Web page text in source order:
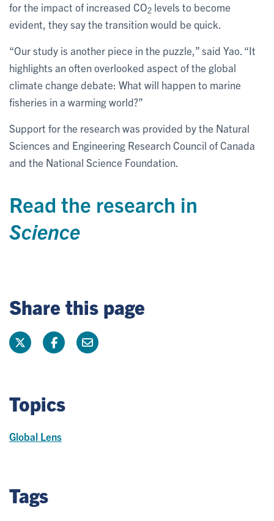
for the impact of increased CO2 levels to become
evident, they say the transition would be quick.
“Our study is another piece in the puzzle,” said Yao. “It
highlights an often overlooked aspect of the global
climate change debate: What will happen to marine
fisheries in a warming world?”
Support for the research was provided by the Natural
Sciences and Engineering Research Council of Canada
and the National Science Foundation.
Read the research in
Science
Share this page
Topics
Global Lens
Tags